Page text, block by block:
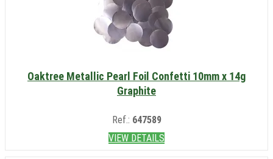
Oaktree Metallic Pearl Foil Confetti 10mm x 14g
Graphite
Ref.: 647589
VIEW DETAILS